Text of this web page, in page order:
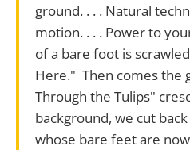
ground. . . . Natural
motion. . . . Power to
of a bare foot is
Here." Then comes the
Through the Tulips"
background, we cut
whose bare feet are